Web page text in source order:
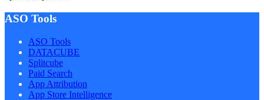
ASO Tools
ASO Tools
DATACUBE
Splitcube
Paid Search
App Attribution
App Store Intelligence